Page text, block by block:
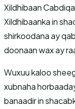
Xildhibaan
Xildhibaanka in
shirkoodana ay
doonaan wax ay
Wuxuu kaloo
xubnaha
banaadir in